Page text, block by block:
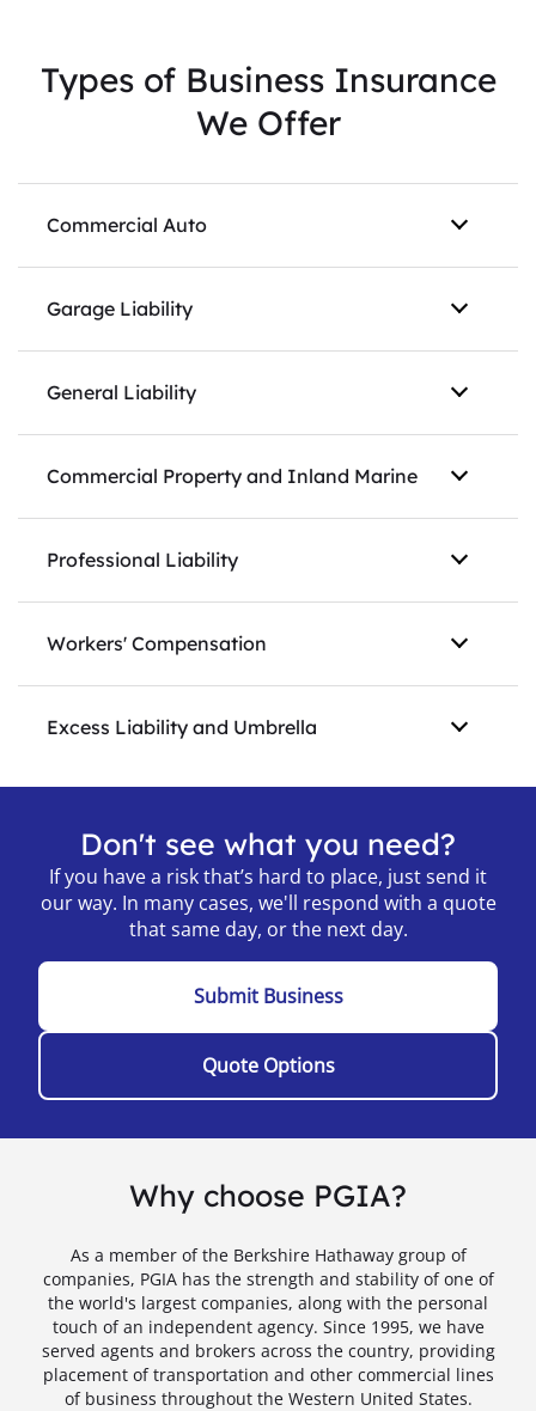
Types of Business Insurance
We Offer
Commercial Auto
Garage Liability
General Liability
Commercial Property and Inland Marine
Professional Liability
Workers' Compensation
Excess Liability and Umbrella
Don't see what you need?
If you have a risk that’s hard to place, just send it
our way. In many cases, we'll respond with a quote
that same day, or the next day.
Submit Business
Quote Options
Why choose PGIA?
As a member of the Berkshire Hathaway group of
companies, PGIA has the strength and stability of one of
the world's largest companies, along with the personal
touch of an independent agency. Since 1995, we have
served agents and brokers across the country, providing
placement of transportation and other commercial lines
of business throughout the Western United States.